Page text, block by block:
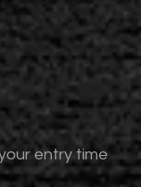
entry time